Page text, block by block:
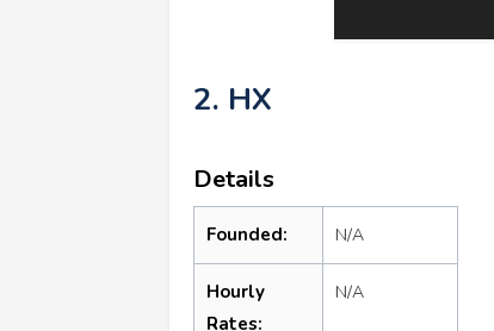
2. HX
Details
Founded: N/A
Hourly
Rates:
N/A